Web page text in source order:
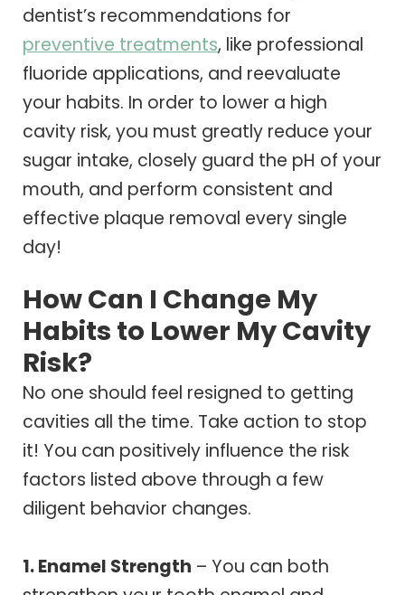
dentist’s recommendations for
preventive treatments, like professional
fluoride applications, and reevaluate
your habits. In order to lower a high
cavity risk, you must greatly reduce your
sugar intake, closely guard the pH of your
mouth, and perform consistent and
effective plaque removal every single
day!
How Can I Change My
Habits to Lower My Cavity
Risk?
No one should feel resigned to getting
cavities all the time. Take action to stop
it! You can positively influence the risk
factors listed above through a few
diligent behavior changes.
1. Enamel Strength – You can both